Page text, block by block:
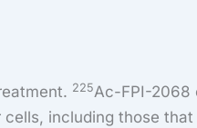
225Ac-FPI-2068
including those